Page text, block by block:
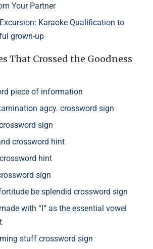
Your Partner
Karaoke Qualification to
grown-up
That Crossed the Goodness
piece of information
agcy. crossword sign
sign
crossword hint
hint
sign
be splendid crossword sign
with “I” as the essential vowel
stuff crossword sign